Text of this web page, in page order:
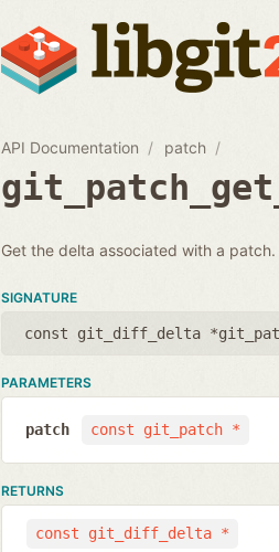
API Documentation patch
Get the delta associated with a
SIGNATURE
const git_diff_delta
PARAMETERS
const git_patch *
patch
RETURNS
const git_diff_delta *